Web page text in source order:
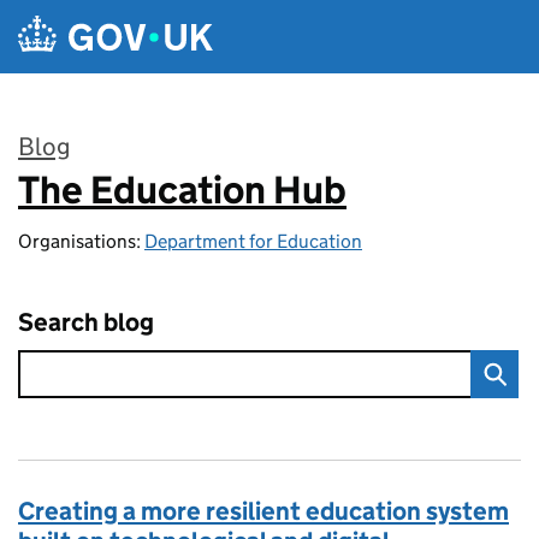
Skip to main content
Blog
:
The Education Hub
Organisations: Department for Education
Search blog
Creating a more resilient education system